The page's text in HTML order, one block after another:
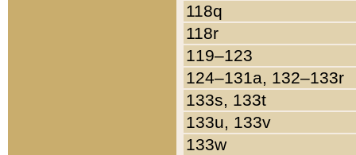
118q
118r
119–123
124–131a, 132–133r
133s, 133t
133u, 133v
133w